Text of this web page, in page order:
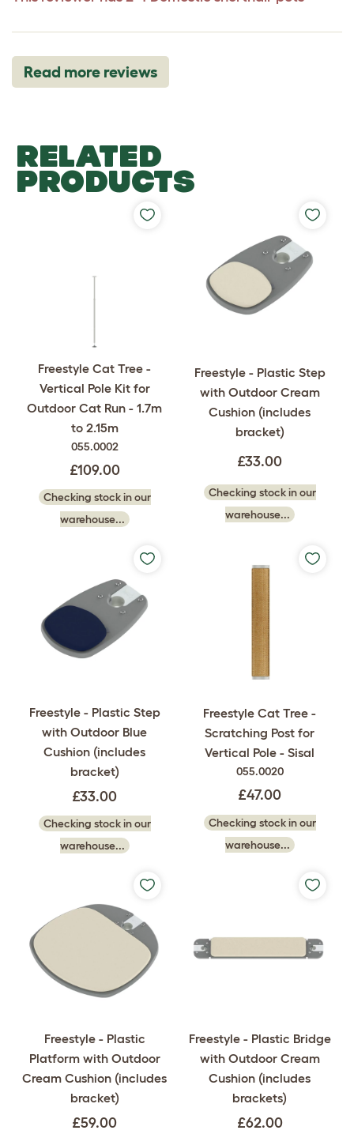
Read more reviews
RELATED
PRODUCTS
Freestyle Cat Tree -
Vertical Pole Kit for
Outdoor Cat Run - 1.7m
to 2.15m
055.0002
£109.00
Checking stock in our
warehouse...
Freestyle - Plastic Step
with Outdoor Cream
Cushion (includes
bracket)
£33.00
Checking stock in our
warehouse...
Freestyle - Plastic Step
with Outdoor Blue
Cushion (includes
bracket)
£33.00
Checking stock in our
warehouse...
Freestyle Cat Tree -
Scratching Post for
Vertical Pole - Sisal
055.0020
£47.00
Checking stock in our
warehouse...
Freestyle - Plastic
Platform with Outdoor
Cream Cushion (includes
bracket)
£59.00
Freestyle - Plastic Bridge
with Outdoor Cream
Cushion (includes
brackets)
£62.00